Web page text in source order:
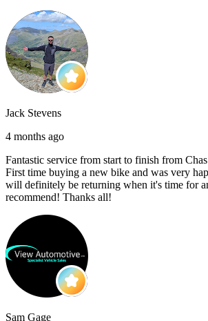
Jack Stevens
4 months ago
Fantastic service from start to finish from
First time buying a new bike and was very
will definitely be returning when it's time for
recommend! Thanks all!
Sam Gage